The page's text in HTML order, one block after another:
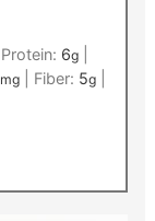
Protein: 6g|
mg| Fiber: 5g|